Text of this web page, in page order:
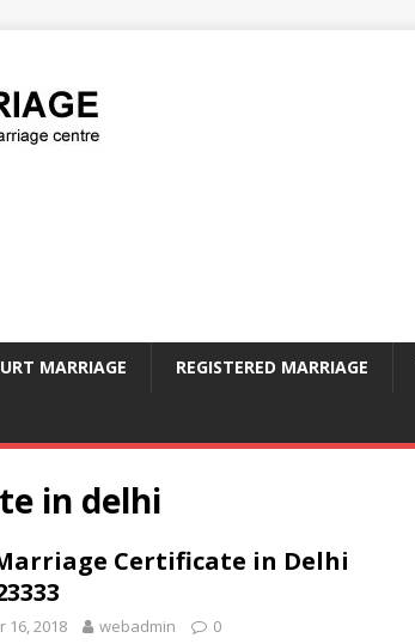
MARRIAGE REGISTERED MARRIAGE
in delhi
Certificate in Delhi
16, 2018 webadmin 0